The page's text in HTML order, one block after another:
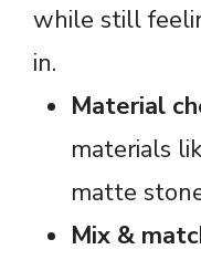
while still
in.
Material
materials
matte
Mix &